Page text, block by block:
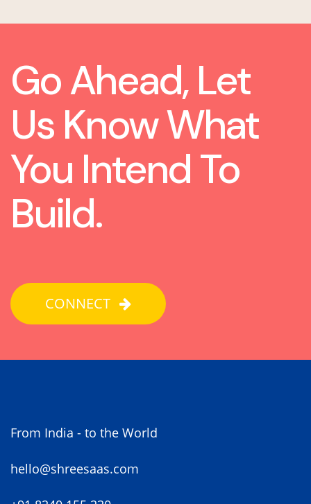
Go Ahead, Let
Us Know What
You Intend To
Build.
CONNECT
From India - to the World
hello@shreesaas.com